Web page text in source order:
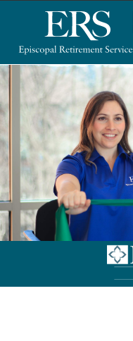
This
website
includes
accessibility
system.